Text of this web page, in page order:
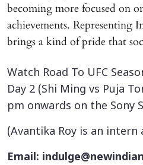
becoming more focused on
achievements. Representing
brings a kind of pride that
Watch Road To UFC
Day 2 (Shi Ming vs Puja
pm onwards on the Sony
(Avantika Roy is an
Email: